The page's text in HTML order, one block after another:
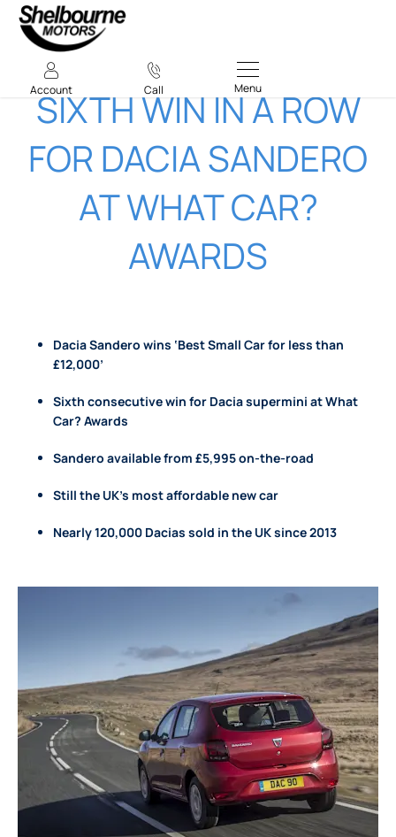
Account Call Menu
​SIXTH WIN IN A ROW
FOR DACIA SANDERO
AT WHAT CAR?
AWARDS​
Dacia Sandero wins ‘Best Small Car for less than
£12,000’
Sixth consecutive win for Dacia supermini at What
Car? Awards
Sandero available from £5,995 on-the-road
Still the UK’s most affordable new car
Nearly 120,000 Dacias sold in the UK since 2013